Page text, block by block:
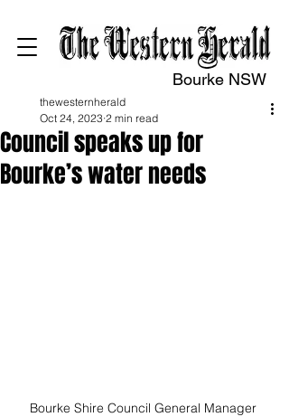
Bourke NSW
Council speaks up for
Bourke’s water needs
thewesternherald
Oct 24, 2023 2 min read
Bourke Shire Council General Manager